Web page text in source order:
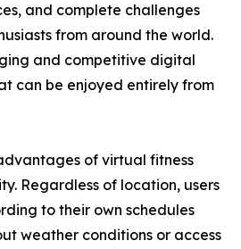
and complete challenges
from around the world.
and competitive digital
can be enjoyed entirely from
of virtual fitness
Regardless of location, users
to their own schedules
weather conditions or access